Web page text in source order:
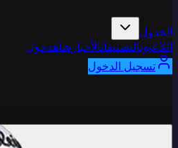
الجدول
اللاعبونالتصنيفاتالأخبار شاهدحول
تسجيل الدخول